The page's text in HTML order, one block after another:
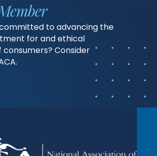
to advancing the
for and ethical
Consider